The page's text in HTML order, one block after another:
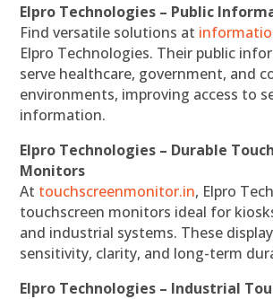
Elpro Technologies – Public
Find versatile solutions at
Elpro Technologies. Their public
serve healthcare, government, and
environments, improving access to
information.
Elpro Technologies – Durable
Monitors
At touchscreenmonitor.in, Elpro
touchscreen monitors ideal for
and industrial systems. These
sensitivity, clarity, and long-term
Elpro Technologies – Industrial